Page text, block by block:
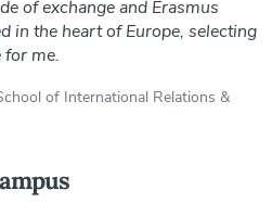
of exchange and Erasmus
in the heart of Europe, selecting
for me.
of International Relations &